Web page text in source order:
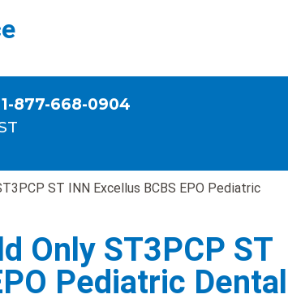
877-668-0904
ST INN Excellus BCBS EPO Pediatric
Only ST3PCP ST
Pediatric Dental